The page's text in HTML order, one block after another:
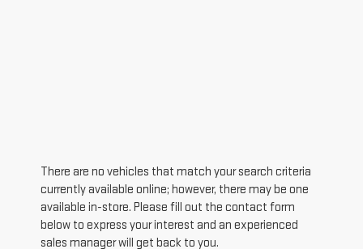
There are no vehicles that match your search criteria
currently available online; however, there may be one
available in-store. Please fill out the contact form
below to express your interest and an experienced
sales manager will get back to you.